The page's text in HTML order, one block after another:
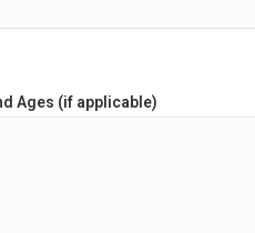
Ages (if applicable)